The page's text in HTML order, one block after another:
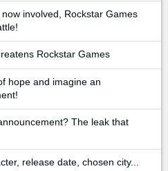
involved, Rockstar Games
Rockstar Games
hope and imagine an
The leak that
release date, chosen city...